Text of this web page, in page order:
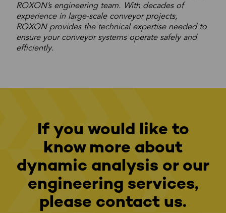
ROXON’s engineering team. With decades of
experience in large-scale conveyor projects,
ROXON provides the technical expertise needed to
ensure your conveyor systems operate safely and
efficiently.
If you would like to
know more about
dynamic analysis or our
engineering services,
please contact us.